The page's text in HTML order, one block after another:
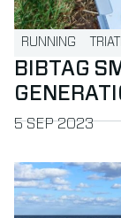
BIBTAG
RUNNING
PUBLISHED ON
5 SEP 2023
Read more